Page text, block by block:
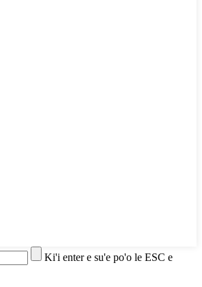
Ki'i enter e su'e po'o le ESC e